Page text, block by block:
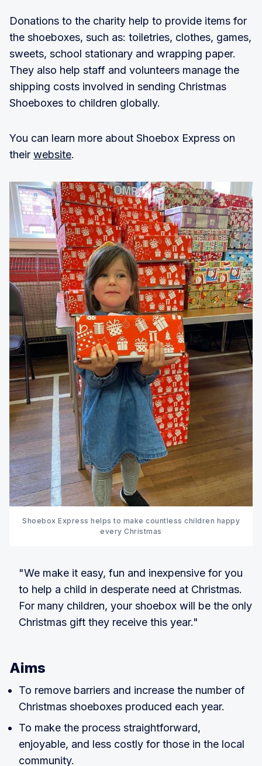
Donations to the charity help to provide items for
the shoeboxes, such as: toiletries, clothes, games,
sweets, school stationary and wrapping paper.
They also help staff and volunteers manage the
shipping costs involved in sending Christmas
Shoeboxes to children globally.
You can learn more about Shoebox Express on
their website.
Shoebox Express helps to make countless children happy
every Christmas
"We make it easy, fun and inexpensive for you
to help a child in desperate need at Christmas.
For many children, your shoebox will be the only
Christmas gift they receive this year."
Aims
To remove barriers and increase the number of
Christmas shoeboxes produced each year.
To make the process straightforward,
enjoyable, and less costly for those in the local
community.